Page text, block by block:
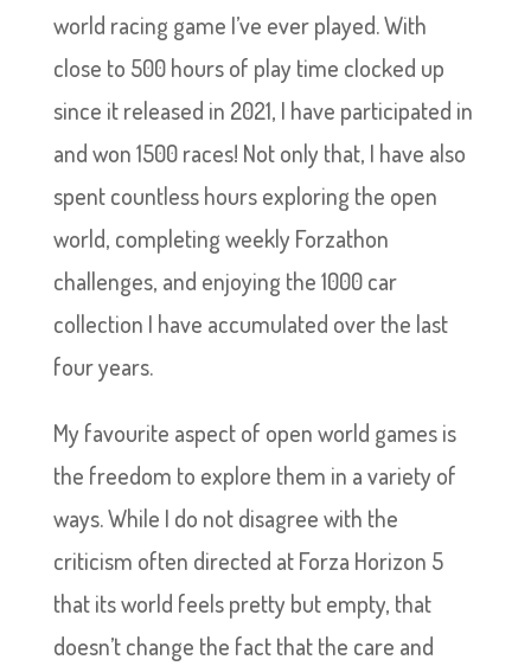
world racing game I’ve ever played. With
close to 500 hours of play time clocked up
since it released in 2021, I have participated in
and won 1500 races! Not only that, I have also
spent countless hours exploring the open
world, completing weekly Forzathon
challenges, and enjoying the 1000 car
collection I have accumulated over the last
four years.
My favourite aspect of open world games is
the freedom to explore them in a variety of
ways. While I do not disagree with the
criticism often directed at Forza Horizon 5
that its world feels pretty but empty, that
doesn’t change the fact that the care and